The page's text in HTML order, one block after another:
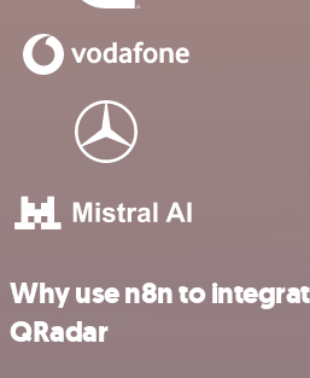
Why use n8n to
QRadar